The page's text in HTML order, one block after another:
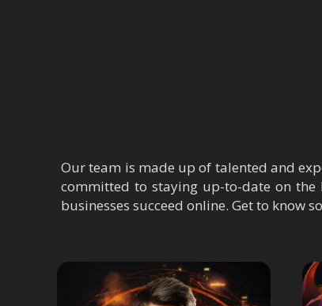
Our team is made up of talented and
committed to staying up-to-date on
businesses succeed online. Get to know